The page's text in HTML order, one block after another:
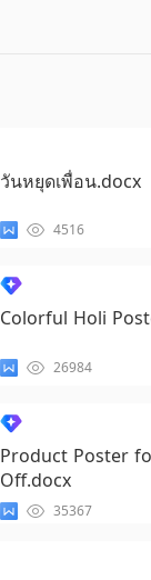
วันหยุดเพื่อน.docx
4516
Colorful Holi
26984
Product Poster
Off.docx
35367